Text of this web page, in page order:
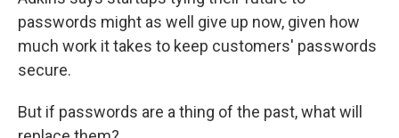
passwords might as well give up now, given how
much work it takes to keep customers' passwords
secure.
But if passwords are a thing of the past, what will